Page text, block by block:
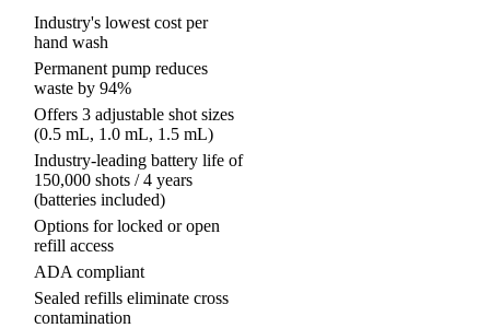
Industry's lowest cost per
hand wash
Permanent pump reduces
waste by 94%
Offers 3 adjustable shot sizes
(0.5 mL, 1.0 mL, 1.5 mL)
Industry-leading battery life of
150,000 shots / 4 years
(batteries included)
Options for locked or open
refill access
ADA compliant
Sealed refills eliminate cross
contamination